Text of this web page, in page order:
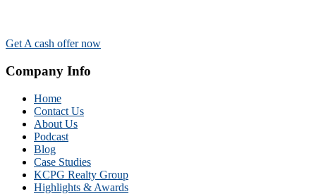
Get A cash offer now
Company Info
Home
Contact Us
About Us
Podcast
Blog
Case Studies
KCPG Realty Group
Highlights & Awards